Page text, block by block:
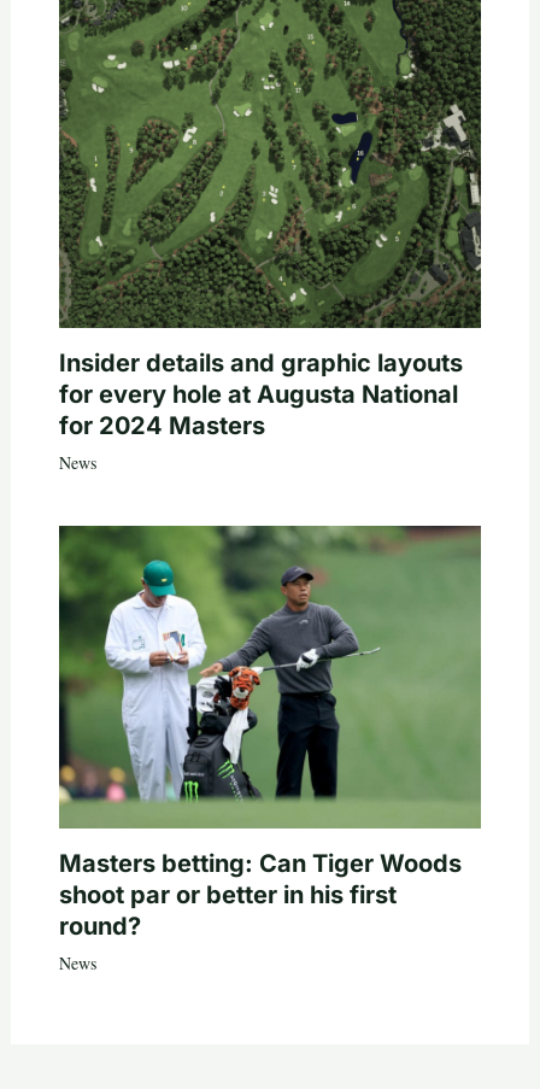
Insider details and graphic layouts
for every hole at Augusta National
for 2024 Masters
News
Masters betting: Can Tiger Woods
shoot par or better in his first
round?
News